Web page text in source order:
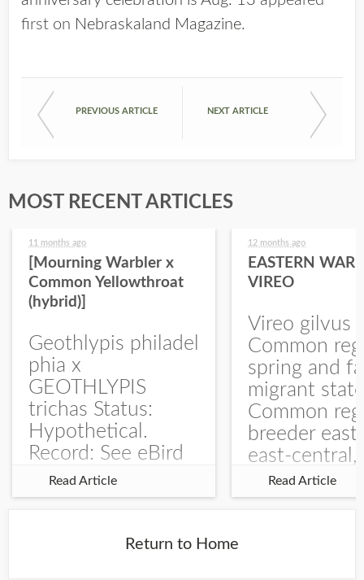
first on Nebraskaland Magazine.
PREVIOUS ARTICLE NEXT ARTICLE
MOST RECENT ARTICLES
11 months ago
[Mourning Warbler x
Common Yellowthroat
(hybrid)]
Geothlypis philadel
phia x
GEOTHLYPIS
trichas Status:
Hypothetical.
Record: See eBird
Checklist – 1 Jun
2025 – Burchard
record is of a bird
Read Article
12 months ago
EASTERN
VIREO
Vireo gilvus
Common
spring and
migrant
Common
breeder east
east-central,
uncommon
central and
Read Article
Return to Home